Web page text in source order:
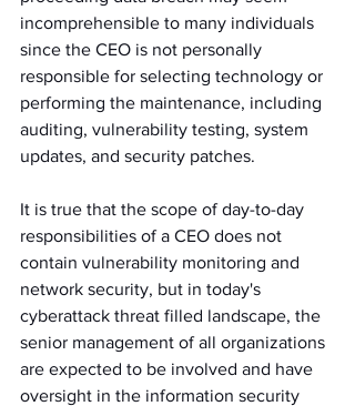
incomprehensible to many individuals
since the CEO is not personally
responsible for selecting technology or
performing the maintenance, including
auditing, vulnerability testing, system
updates, and security patches.
It is true that the scope of day-to-day
responsibilities of a CEO does not
contain vulnerability monitoring and
network security, but in today's
cyberattack threat filled landscape, the
senior management of all organizations
are expected to be involved and have
oversight in the information security